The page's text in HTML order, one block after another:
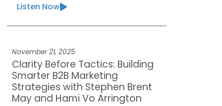
Listen Now
November 21, 2025
Clarity Before Tactics: Building
Smarter B2B Marketing
Strategies with Stephen Brent
May and Hami Vo Arrington